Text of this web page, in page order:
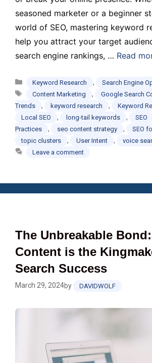
seasoned marketer or a beginner
world of SEO, mastering keyword
help you attract your target
search engine rankings, … Read
Categories
Keyword Research , Search Engine
Tags
Content Marketing , Google Search
Trends
, keyword research , Keyword
Local SEO , long-tail keywords , SEO
Practices
, seo content strategy , SEO
topic clusters , User Intent ,
voice
Leave a comment
The Unbreakable
Content is the
Search Success
March 29, 2024by DAVIDWOLF